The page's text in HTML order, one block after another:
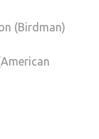
(Birdman)